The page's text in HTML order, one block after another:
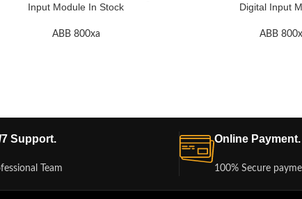
Input Module In Stock
ABB 800xa
Digital Input
ABB
7 Support.
Team
Online Payment.
100% Secure